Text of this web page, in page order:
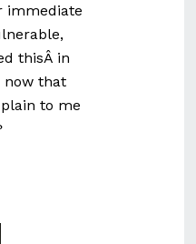
immediate
thisÂ in
now that
to me